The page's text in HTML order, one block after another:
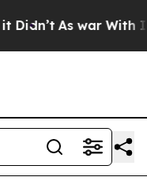
As war With